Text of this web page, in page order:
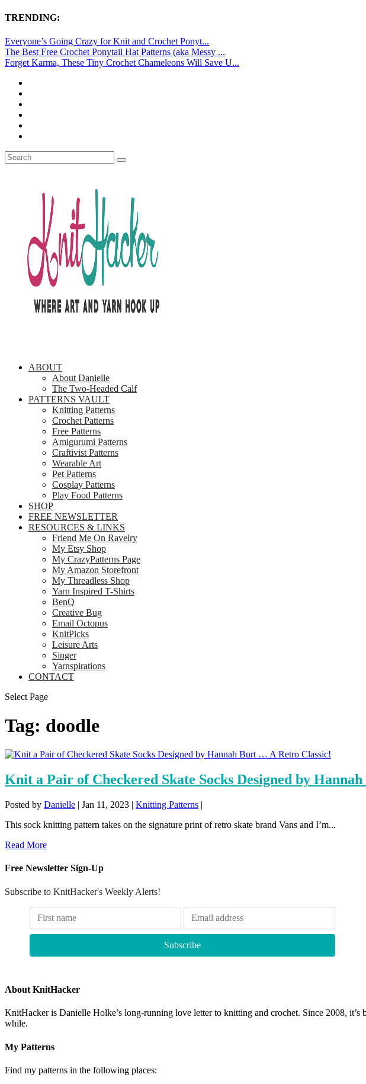
TRENDING:
Everyone’s Going Crazy for Knit and Crochet Ponyt...
The Best Free Crochet Ponytail Hat Patterns (aka Messy ...
Forget Karma, These Tiny Crochet Chameleons Will Save U...
ABOUT
About Danielle
The Two-Headed Calf
PATTERNS VAULT
Knitting Patterns
Crochet Patterns
Free Patterns
Amigurumi Patterns
Craftivist Patterns
Wearable Art
Pet Patterns
Cosplay Patterns
Play Food Patterns
SHOP
FREE NEWSLETTER
RESOURCES & LINKS
Friend Me On Ravelry
My Etsy Shop
My CrazyPatterns Page
My Amazon Storefront
My Threadless Shop
Yarn Inspired T-Shirts
BenQ
Creative Bug
Email Octopus
KnitPicks
Leisure Arts
Singer
Yarnspirations
CONTACT
Select Page
Tag: doodle
Knit a Pair of Checkered Skate Socks Designed by
Posted by Danielle | Jan 11, 2023 | Knitting Patterns |
This sock knitting pattern takes on the signature print of retro skate brand Vans and I’m...
Read More
Free Newsletter Sign-Up
Subscribe to KnitHacker's Weekly Alerts!
About KnitHacker
KnitHacker is Danielle Holke’s long-running love letter to knitting and crochet. Since 2008,
while.
My Patterns
Find my patterns in the following places: